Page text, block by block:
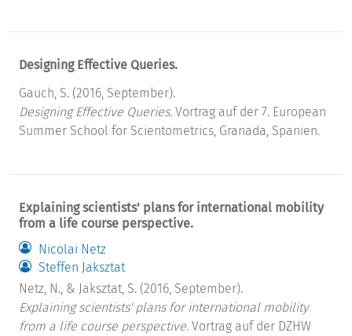
Designing Effective Queries.
Gauch, S. (2016, September).
Designing Effective Queries. Vortrag auf der 7. European
Summer School for Scientometrics, Granada, Spanien.
Explaining scientists' plans for international mobility
from a life course perspective.
Nicolai Netz
Steffen Jaksztat
Netz, N., & Jaksztat, S. (2016, September).
Explaining scientists' plans for international mobility
from a life course perspective. Vortrag auf der DZHW